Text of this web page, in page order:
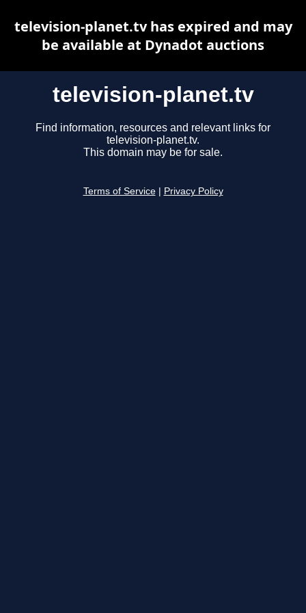
television-planet.tv
Find information, resources and relevant links for
television-planet.tv.
This domain may be for sale.
Terms of Service Privacy Policy
television-planet.tv has expired and may
be available at Dynadot auctions